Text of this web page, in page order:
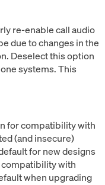
re-enable call audio
due to changes in the
Deselect this option
systems. This
for compatibility with
(and insecure)
for new designs
compatibility with
when upgrading